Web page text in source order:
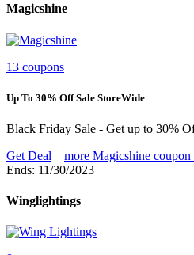
Magicshine
13 coupons
Up To 30% Off Sale StoreWide
Black Friday Sale - Get up to 30%
Get Deal
more Magicshine coupon
Ends: 11/30/2023
Winglightings